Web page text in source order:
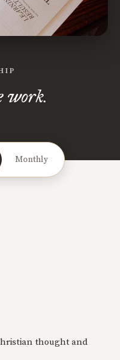
work.
Monthly
thought and